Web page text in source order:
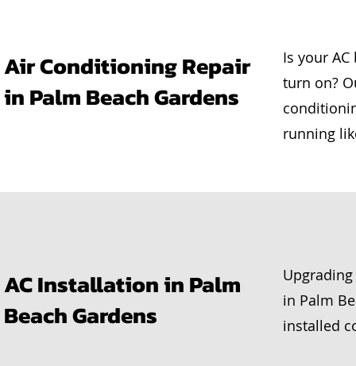
Air Conditioning Repair
in Palm Beach Gardens
Is your
turn on?
running
AC Installation in Palm
Beach Gardens
in Palm
installed